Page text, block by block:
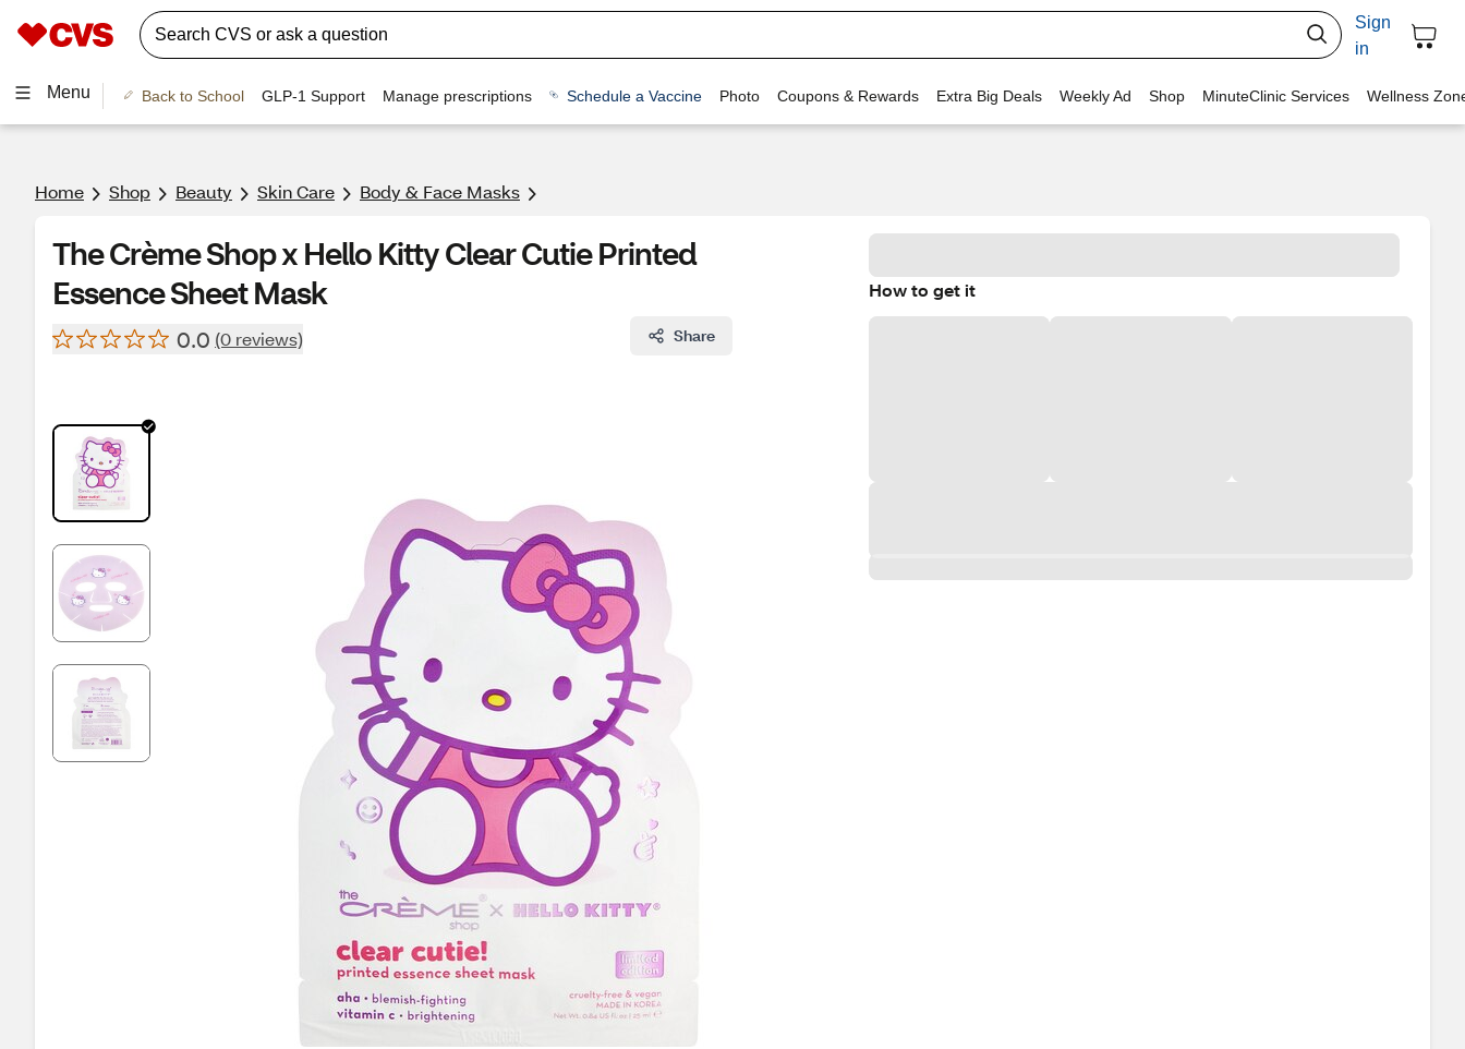
Sign
in
Menu Back to School GLP-1 Support Manage prescriptions Schedule a Vaccine Photo Coupons & Rewards Extra Big Deals Weekly Ad Shop MinuteClinic Services Wellness
Home Shop Beauty Skin Care Body & Face Masks
The Crème Shop x Hello Kitty Clear Cutie Printed
Essence Sheet Mask
0.0 (0 reviews) Share
How to get it